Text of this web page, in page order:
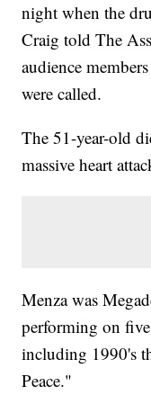
night when the
Craig told The
audience
were called.
The 51-year-old
massive heart
Menza was
performing on
including 1990's
Peace."